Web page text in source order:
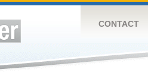
CONTACT